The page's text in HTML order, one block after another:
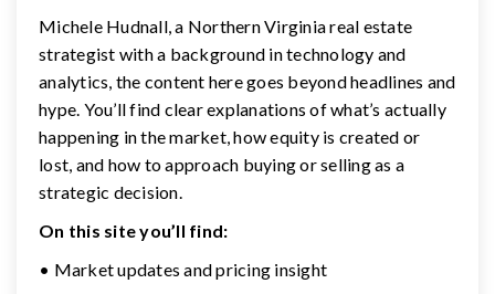
Michele Hudnall, a Northern Virginia real estate
strategist with a background in technology and
analytics, the content here goes beyond headlines and
hype. You’ll find clear explanations of what’s actually
happening in the market, how equity is created or
lost, and how to approach buying or selling as a
strategic decision.
On this site you’ll find:
• Market updates and pricing insight